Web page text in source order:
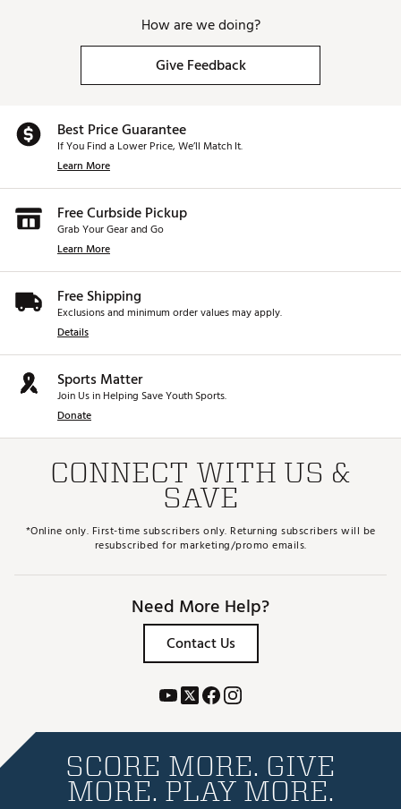
How are we doing?
Give Feedback
Best Price Guarantee
If You Find a Lower Price, We’ll Match It.
Learn More
Free Curbside Pickup
Grab Your Gear and Go
Learn More
Free Shipping
Exclusions and minimum order values may apply.
Details
Sports Matter
Join Us in Helping Save Youth Sports.
Donate
CONNECT WITH US &
SAVE
*Online only. First-time subscribers only. Returning subscribers will be
resubscribed for marketing/promo emails.
Need More Help?
Contact Us
SCORE MORE. GIVE
MORE. PLAY MORE.